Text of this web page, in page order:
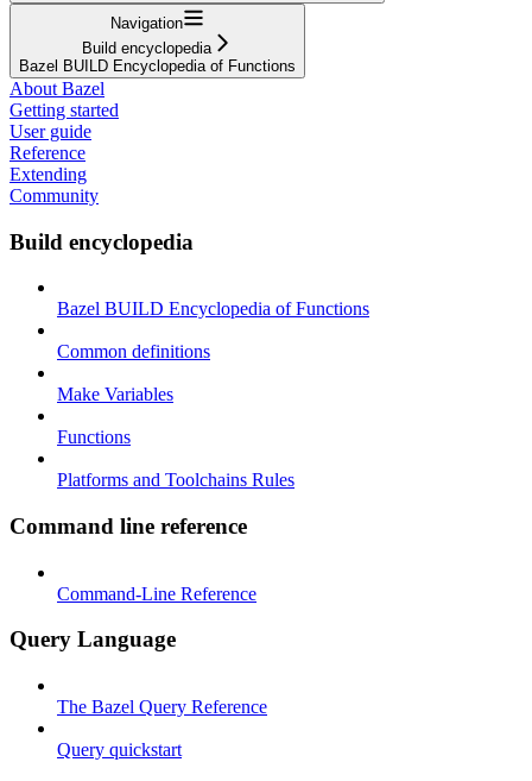
Navigation
Build encyclopedia
Bazel BUILD Encyclopedia of Functions
About Bazel
Getting started
User guide
Reference
Extending
Community
Build encyclopedia
Bazel BUILD Encyclopedia of Functions
Common definitions
Make Variables
Functions
Platforms and Toolchains Rules
Command line reference
Command-Line Reference
Query Language
The Bazel Query Reference
Query quickstart